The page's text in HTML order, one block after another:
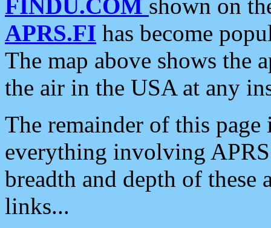
FINDU.COM shown on
APRS.FI has become
The map above shows the
the air in the USA at any
The remainder of this
everything involving
breadth and depth of
links...